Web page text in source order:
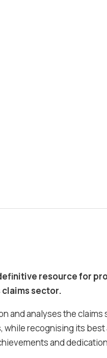
resource for
claims sector.
and analyses the
while recognising its
and